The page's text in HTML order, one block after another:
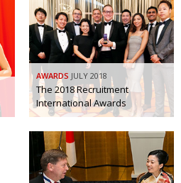
UK-Japan events
photographers
Positive Transformations.
baton
AWARDS JULY 2018
The 2018 Recruitment
International Awards